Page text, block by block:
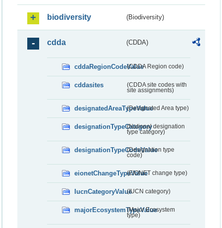
biodiversity (Biodiversity)
cdda (CDDA)
cddaRegionCodeValue(CDDA Region code)
cddasites
(CDDA site codes with
site assignments)
designatedAreaTypeValue(Designated Area type)
designationTypeCategory(National designation
type category)
designationTypeCodeValue
(Designation type
code)
eionetChangeTypeValue(EIONET change type)
IucnCategoryValue(IUCN category)
majorEcosystemTypeValue
(Major Ecosystem
type)